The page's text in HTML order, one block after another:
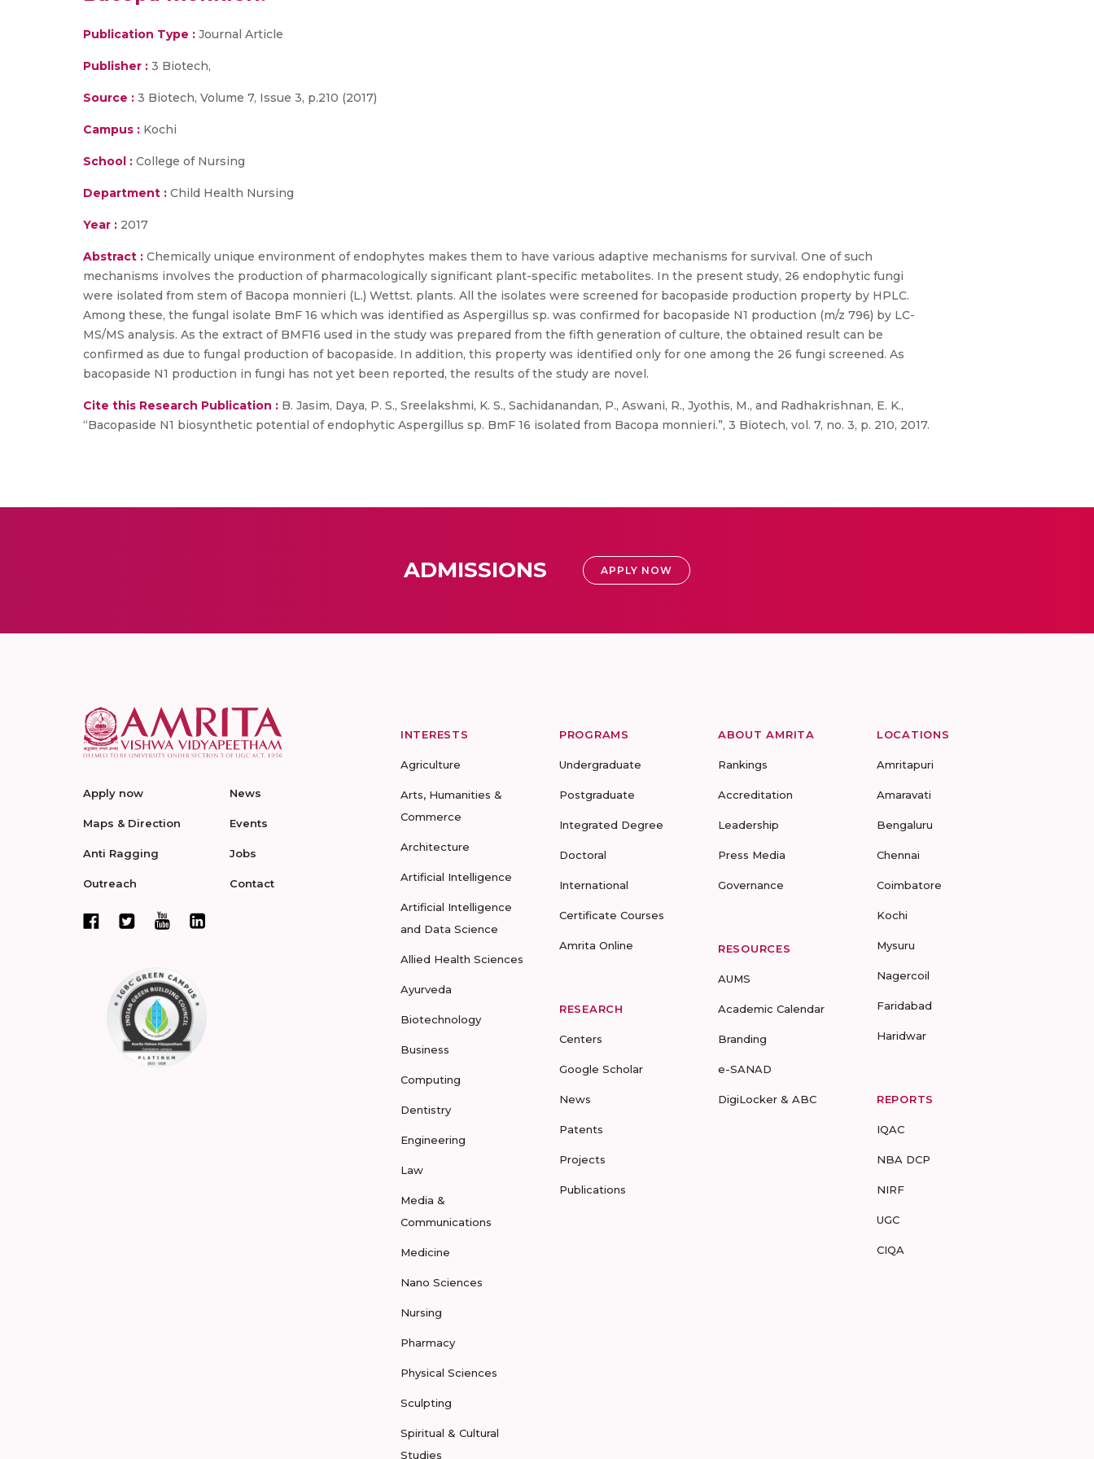
Publication Type : Journal Article
Publisher : 3 Biotech,
Source : 3 Biotech, Volume 7, Issue 3, p.210 (2017)
Campus : Kochi
School : College of Nursing
Department : Child Health Nursing
Year : 2017
Abstract : Chemically unique environment of endophytes makes them to have various adaptive mechanisms for survival. One of such
mechanisms involves the production of pharmacologically significant plant-specific metabolites. In the present study, 26 endophytic fungi
were isolated from stem of Bacopa monnieri (L.) Wettst. plants. All the isolates were screened for bacopaside production property by HPLC.
Among these, the fungal isolate BmF 16 which was identified as Aspergillus sp. was confirmed for bacopaside N1 production (m/z 796) by LC-
MS/MS analysis. As the extract of BMF16 used in the study was prepared from the fifth generation of culture, the obtained result can be
confirmed as due to fungal production of bacopaside. In addition, this property was identified only for one among the 26 fungi screened. As
bacopaside N1 production in fungi has not yet been reported, the results of the study are novel.
Cite this Research Publication : B. Jasim, Daya, P. S., Sreelakshmi, K. S., Sachidanandan, P., Aswani, R., Jyothis, M., and Radhakrishnan, E. K.,
“Bacopaside N1 biosynthetic potential of endophytic Aspergillus sp. BmF 16 isolated from Bacopa monnieri.”, 3 Biotech, vol. 7, no. 3, p. 210, 2017.
ADMISSIONS APPLY NOW
Apply now
Maps & Direction
Anti Ragging
Outreach
News
Events
Jobs
Contact
INTERESTS
Agriculture
Arts, Humanities &
Commerce
Architecture
Artificial Intelligence
Artificial Intelligence
and Data Science
Allied Health Sciences
Ayurveda
Biotechnology
Business
Computing
Dentistry
Engineering
Law
Media &
Communications
Medicine
Nano Sciences
Nursing
Pharmacy
Physical Sciences
Sculpting
Spiritual & Cultural
Studies
PROGRAMS
Undergraduate
Postgraduate
Integrated Degree
Doctoral
International
Certificate Courses
Amrita Online
RESEARCH
Centers
Google Scholar
News
Patents
Projects
Publications
ABOUT AMRITA
Rankings
Accreditation
Leadership
Press Media
Governance
RESOURCES
AUMS
Academic Calendar
Branding
e-SANAD
DigiLocker & ABC
LOCATIONS
Amritapuri
Amaravati
Bengaluru
Chennai
Coimbatore
Kochi
Mysuru
Nagercoil
Faridabad
Haridwar
REPORTS
IQAC
NBA DCP
NIRF
UGC
CIQA